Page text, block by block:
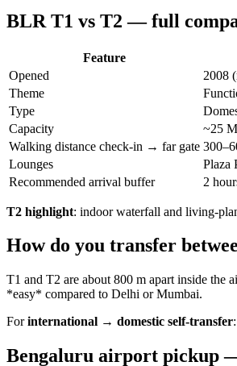
BLR T1 vs T2 — full
Feature
Opened
2008
Theme
Type
Capacity
~25
Walking distance check-in → far gate
Lounges
Plaza
Recommended arrival buffer
2
T2 highlight: indoor waterfall and living-
How do you transfer
T1 and T2 are about 800 m apart inside the
*easy* compared to Delhi or Mumbai.
Forinternational → domestic self-transfer
Bengaluru airport pickup